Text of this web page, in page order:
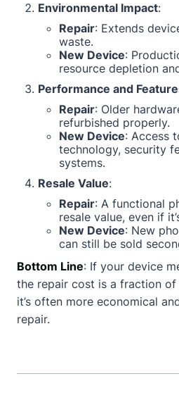
Environmental Impact:
Repair: Extends
waste.
New Device:
resource depletion
Performance and
Repair: Older
refurbished properly.
New Device: Access
technology, security
systems.
Resale Value:
Repair: A functional
resale value, even if
New Device: New
can still be sold
Bottom Line: If your device
the repair cost is a fraction of
it’s often more economical
repair.